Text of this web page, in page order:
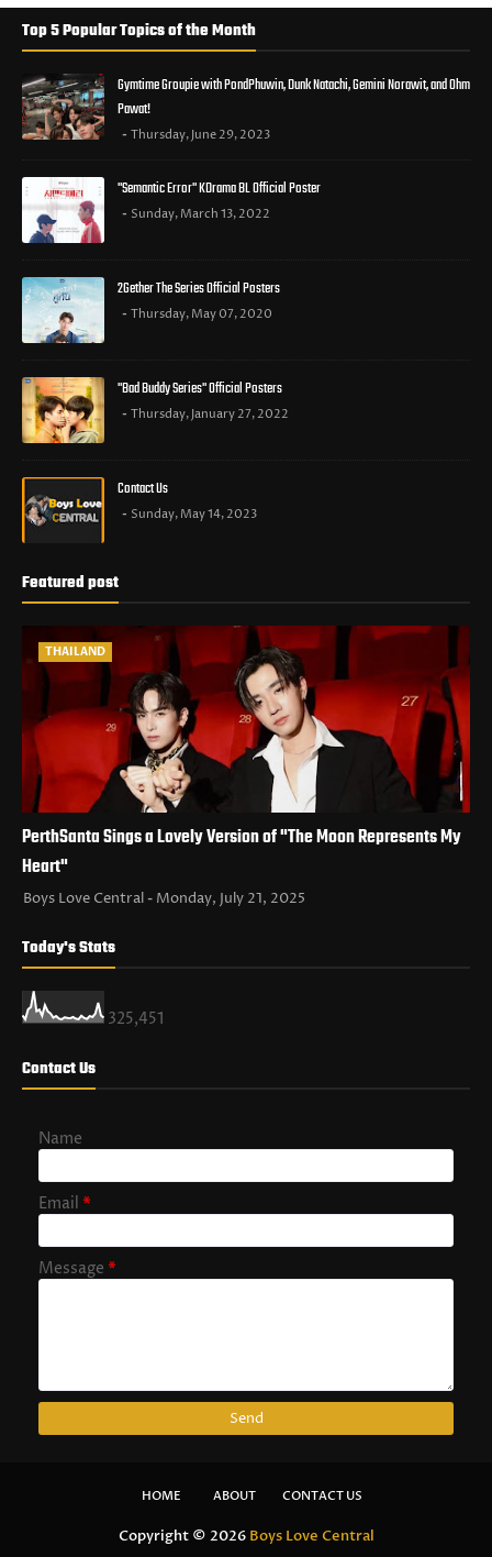
Top 5 Popular Topics of the Month
Gymtime Groupie with PondPhuwin, Dunk Natachi, Gemini Norawit, and Ohm
Pawat!
Thursday, June 29, 2023
"Semantic Error" KDrama BL Official Poster
Sunday, March 13, 2022
2Gether The Series Official Posters
Thursday, May 07, 2020
"Bad Buddy Series" Official Posters
Thursday, January 27, 2022
Contact Us
Sunday, May 14, 2023
Featured post
THAILAND
PerthSanta Sings a Lovely Version of "The Moon Represents My
Heart"
Boys Love Central Monday, July 21, 2025
Today's Stats
325,451
Contact Us
Name
Email *
Message *
HOME ABOUT CONTACT US
Copyright © 2026 Boys Love Central